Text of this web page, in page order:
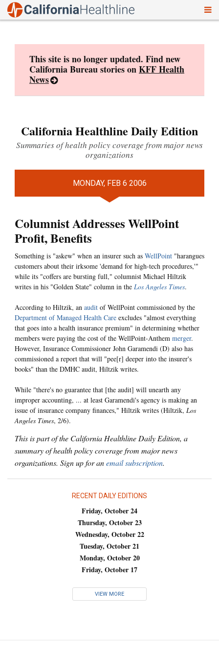
This site is no longer updated. Find new
California Bureau stories onKFF Health
News
California Healthline Daily Edition
Summaries of health policy coverage from major news
organizations
MONDAY, FEB 6 2006
Columnist Addresses WellPoint
Profit, Benefits
Something is "askew" when an insurer such as WellPoint "harangues
customers about their irksome 'demand for high-tech procedures,'"
while its "coffers are bursting full," columnist Michael Hiltzik
writes in his "Golden State" column in the Los Angeles Times.
According to Hiltzik, an audit of WellPoint commissioned by the
Department of Managed Health Care excludes "almost everything
that goes into a health insurance premium" in determining whether
members were paying the cost of the WellPoint-Anthem merger.
However, Insurance Commissioner John Garamendi (D) also has
commissioned a report that will "pee[r] deeper into the insurer's
books" than the DMHC audit, Hiltzik writes.
While "there's no guarantee that [the audit] will unearth any
improper accounting, ... at least Garamendi's agency is making an
issue of insurance company finances," Hiltzik writes (Hiltzik, Los
Angeles Times, 2/6).
This is part of the California Healthline Daily Edition, a
summary of health policy coverage from major news
organizations. Sign up for anemail subscription.
RECENT DAILY EDITIONS
Friday, October 24
Thursday, October 23
Wednesday, October 22
Tuesday, October 21
Monday, October 20
Friday, October 17
VIEW MORE